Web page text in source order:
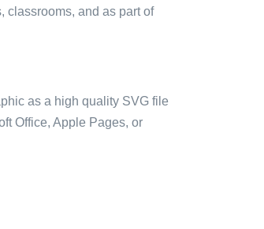
classrooms, and as part of
as a high quality SVG file
Office, Apple Pages, or